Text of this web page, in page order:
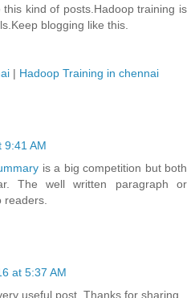
kind of posts.Hadoop training is
blogging like this.
| Hadoop Training in chennai
9:41 AM
is a big competition but both
The well written paragraph or
readers.
at 5:37 AM
useful post. Thanks for sharing.